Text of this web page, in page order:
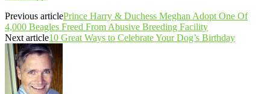
Previous articlePrince Harry & Duchess Meghan Adopt One Of
4,000 Beagles Freed From Abusive Breeding Facility
Next article10 Great Ways to Celebrate Your Dog’s Birthday